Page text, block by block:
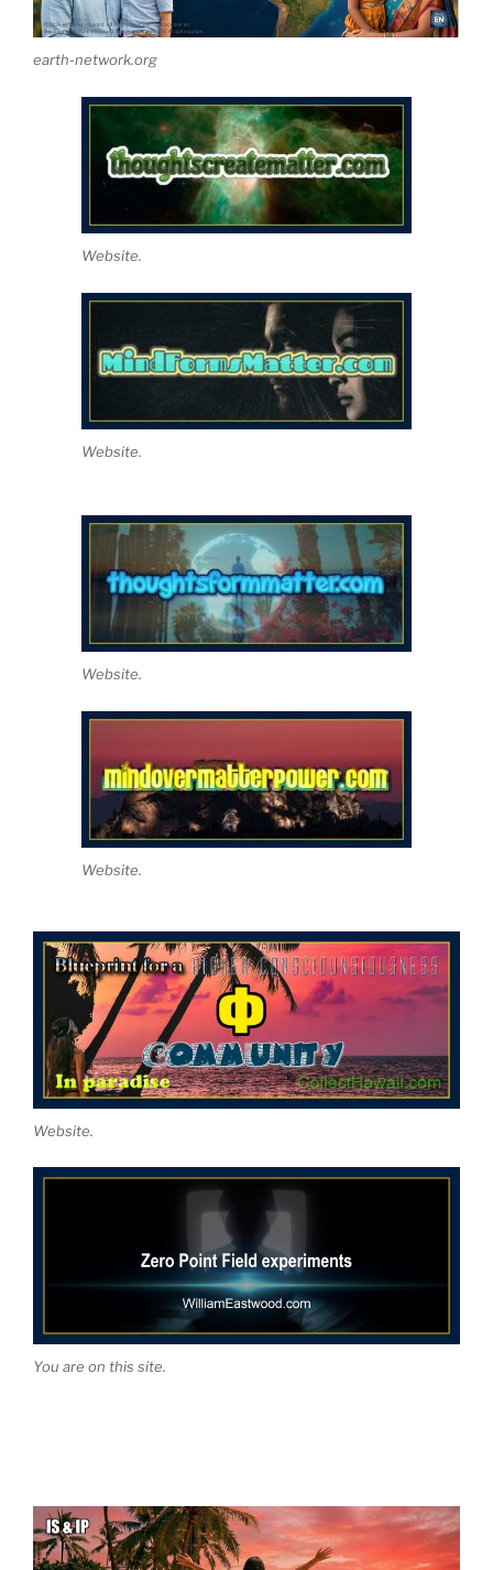
earth-network.org
Website.
Website.
Website.
Website.
Website.
You are on this site.